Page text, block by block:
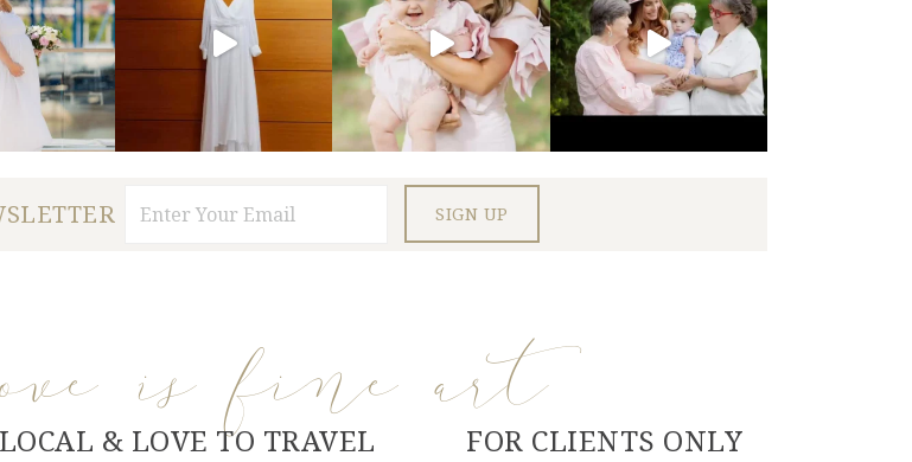
love is fine art
& LOVE TO TRAVEL FOR CLIENTS ONLY